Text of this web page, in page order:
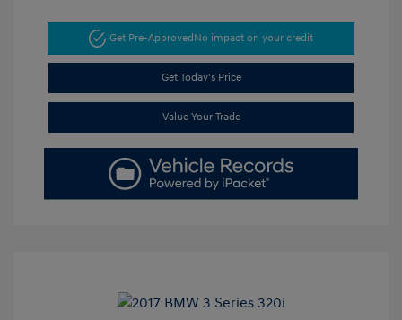
Get Pre-Approved No impact on your credit
Get Today's Price
Value Your Trade